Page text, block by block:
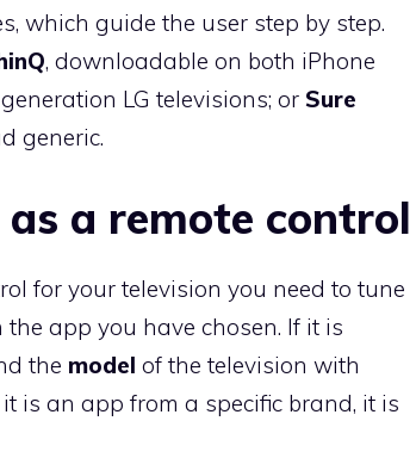
which guide the user step by step.
, downloadable on both iPhone
LG televisions; or Sure
generic.
a remote control
for your television you need to tune
app you have chosen. If it is
the model of the television with
is an app from a specific brand, it is